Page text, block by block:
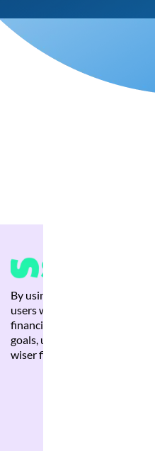
By using Brankas APIs, we
users with quick,
financial recommendations
goals, ultimately helping
wiser financial decisions.